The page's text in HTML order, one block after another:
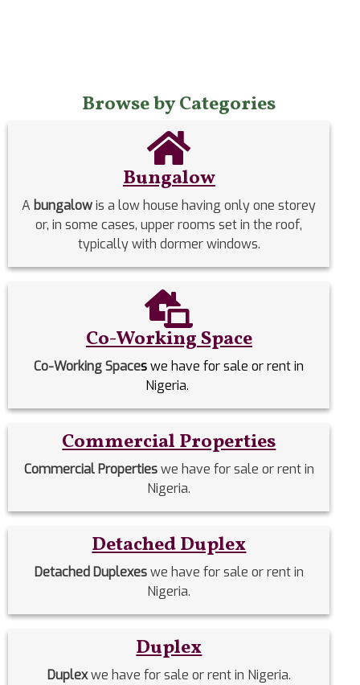
Browse by Categories
Bungalow
Abungalowis a low house having only one storey
or, in some cases, upper rooms set in the roof,
typically with dormer windows.
Co-Working Space
Co-Working Spaceswe have for sale or rent in
Nigeria.
Commercial Properties
Commercial Propertieswe have for sale or rent in
Nigeria.
Detached Duplex
Detached Duplexeswe have for sale or rent in
Nigeria.
Duplex
Duplexwe have for sale or rent in Nigeria.